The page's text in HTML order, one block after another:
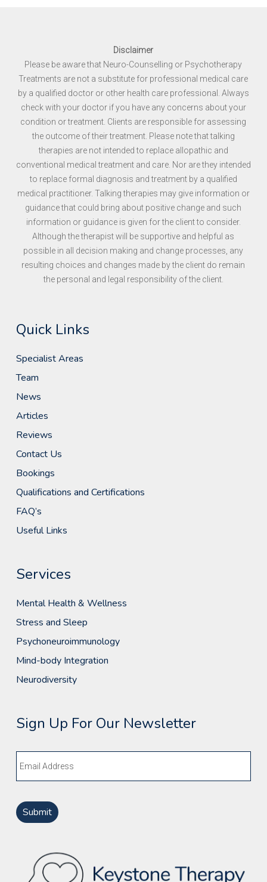
Disclaimer
Please be aware that Neuro-Counselling or Psychotherapy
Treatments are not a substitute for professional medical care
by a qualified doctor or other health care professional. Always
check with your doctor if you have any concerns about your
condition or treatment. Clients are responsible for assessing
the outcome of their treatment. Please note that talking
therapies are not intended to replace allopathic and
conventional medical treatment and care. Nor are they intended
to replace formal diagnosis and treatment by a qualified
medical practitioner. Talking therapies may give information or
guidance that could bring about positive change and such
information or guidance is given for the client to consider.
Although the therapist will be supportive and helpful as
possible in all decision making and change processes, any
resulting choices and changes made by the client do remain
the personal and legal responsibility of the client.
Quick Links
Specialist Areas
Team
News
Articles
Reviews
Contact Us
Bookings
Qualifications and Certifications
FAQ’s
Useful Links
Services
Mental Health & Wellness
Stress and Sleep
Psychoneuroimmunology
Mind-body Integration
Neurodiversity
Sign Up For Our Newsletter